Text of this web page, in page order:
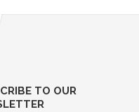
TO OUR